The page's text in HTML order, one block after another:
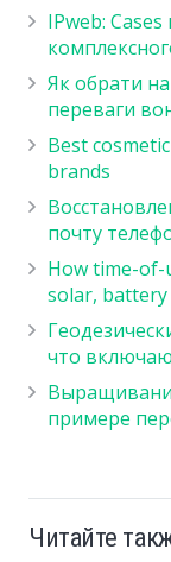
IPweb:
Як обрати
переваги
Best
brands
почту
How time-of-
solar, battery
что
примере
Читайте